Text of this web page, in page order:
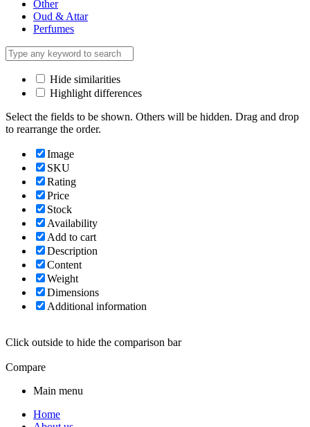
Other
Oud & Attar
Perfumes
Hide similarities
Highlight differences
Select the fields to be shown. Others will be hidden. Drag and drop
to rearrange the order.
Image
SKU
Rating
Price
Stock
Availability
Add to cart
Description
Content
Weight
Dimensions
Additional information
Click outside to hide the comparison bar
Compare
Main menu
Home